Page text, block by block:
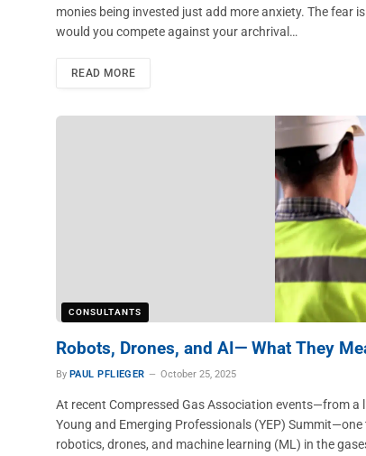
monies being invested just add more anxiety. The fear
would you compete against your archrival…
READ MORE
CONSULTANTS
Robots, Drones, and AI— What They
By PAUL PFLIEGER October 25, 2025
At recent Compressed Gas Association events—from
Young and Emerging Professionals (YEP)
robotics, drones, and machine learning (ML) in the